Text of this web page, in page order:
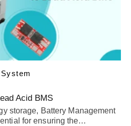
Acid BMS
storage, Battery Management
for ensuring the…